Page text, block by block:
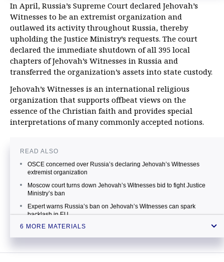
In April, Russia’s Supreme Court declared Jehovah’s
Witnesses to be an extremist organization and
outlawed its activity throughout Russia, thereby
upholding the Justice Ministry’s requests. The court
declared the immediate shutdown of all 395 local
chapters of Jehovah’s Witnesses in Russia and
transferred the organization’s assets into state custody.
Jehovah’s Witnesses is an international religious
organization that supports offbeat views on the
essence of the Christian faith and provides special
interpretations of many commonly accepted notions.
READ ALSO
OSCE concerned over Russia’s declaring Jehovah’s Witnesses
extremist organization
Moscow court turns down Jehovah’s Witnesses bid to fight Justice
Ministry’s ban
Expert warns Russia’s ban on Jehovah’s Witnesses can spark
backlash in EU
Berlin troubled over Jehovah’s Witnesses' ban in Russia
Supreme Court
6 MORE MATERIALS